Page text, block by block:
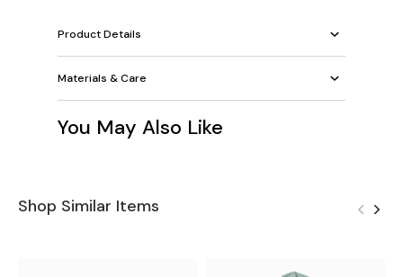
Product Details
Materials & Care
You May Also Like
Shop Similar Items